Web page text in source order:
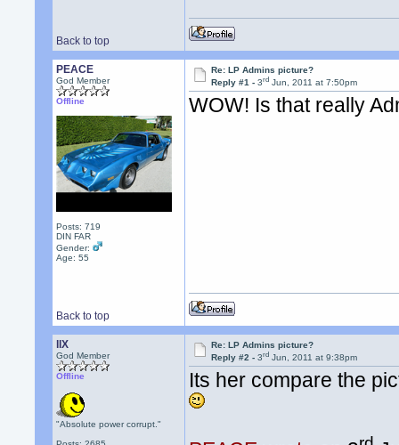
Back to top
PEACE
God Member
Offline
Posts: 719
DIN FAR
Gender:
Age: 55
Re: LP Admins picture?
Reply #1 -3rd Jun, 2011 at 7:50pm
WOW! Is that really
Back to top
llX
God Member
Offline
"Absolute power corrupt."
Re: LP Admins picture?
Reply #2 -3rd Jun, 2011 at 9:38pm
Its her compare the